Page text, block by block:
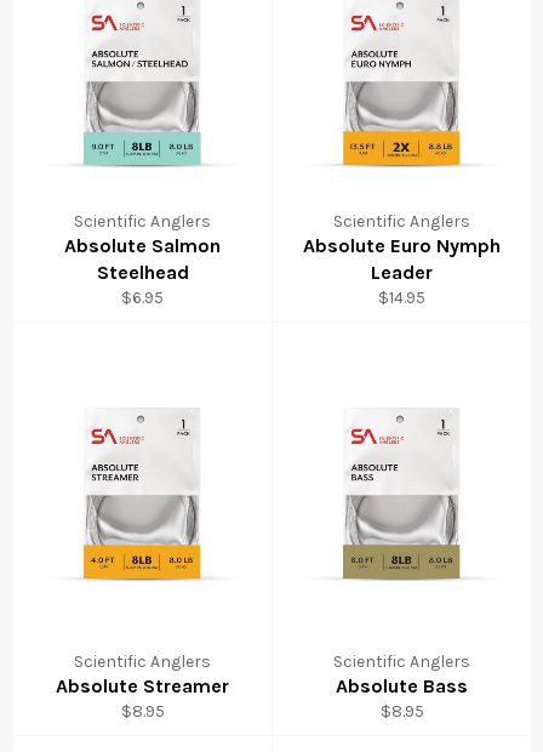
Scientific Anglers
Absolute Salmon
Steelhead
Regular
$6.95
Scientific Anglers
Absolute Euro Nymph
Leader
Regular
$14.95
Scientific Anglers
Absolute Streamer
Regular
$8.95
Scientific Anglers
Absolute Bass
Regular
$8.95